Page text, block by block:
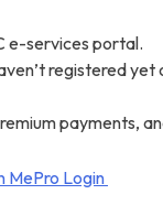
e-services portal.
registered yet
payments,
MePro Login